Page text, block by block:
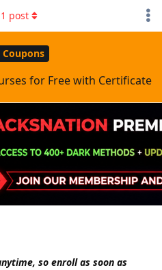
Coupons
for Free with Certificate
1 post
so enroll as soon as